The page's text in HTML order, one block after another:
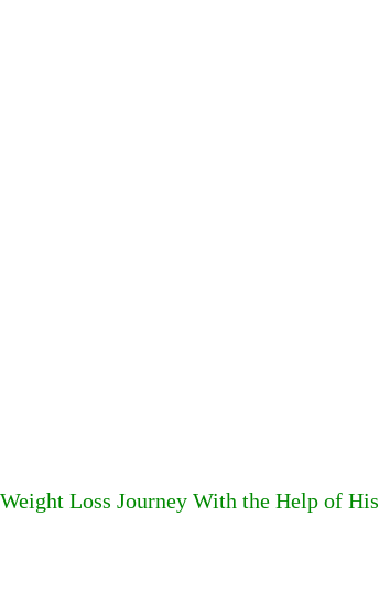
Loss Journey With the Help of His